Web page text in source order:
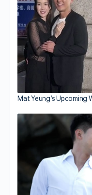
Mat Yeung’s Upcoming